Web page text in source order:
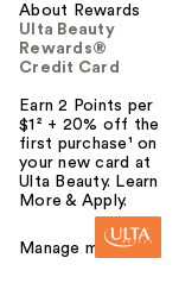
About Rewards
Ulta Beauty
Rewards®
Credit Card
Earn 2 Points per
$1² + 20% off the
first purchase¹ on
your new card at
Ulta Beauty. Learn
More & Apply.
Manage my card